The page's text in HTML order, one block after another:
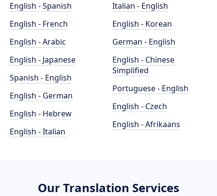
English - Spanish
English - French
English - Arabic
English - Japanese
Spanish - English
English - German
English - Hebrew
English - Italian
Italian - English
English - Korean
German - English
English - Chinese
Simplified
Portuguese - English
English - Czech
English - Afrikaans
Our Translation Services